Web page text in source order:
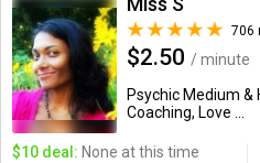
706
$2.50 / minute
Psychic Medium &
Coaching, Love ...
$10 deal: None at this time